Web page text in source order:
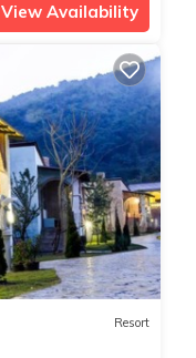
View Availability
Resort